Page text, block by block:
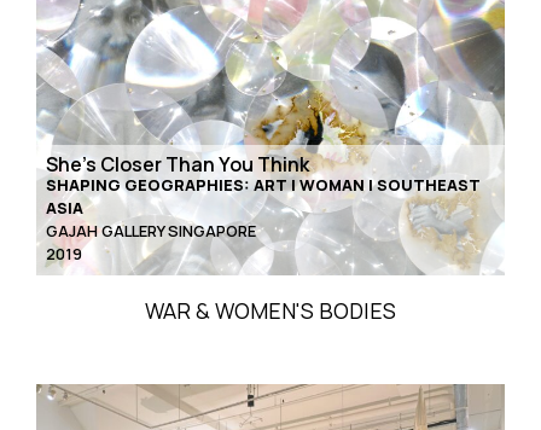
She’s Closer Than You Think
SHAPING GEOGRAPHIES: ART | WOMAN | SOUTHEAST
ASIA
GAJAH GALLERY SINGAPORE
2019
WAR & WOMEN'S BODIES